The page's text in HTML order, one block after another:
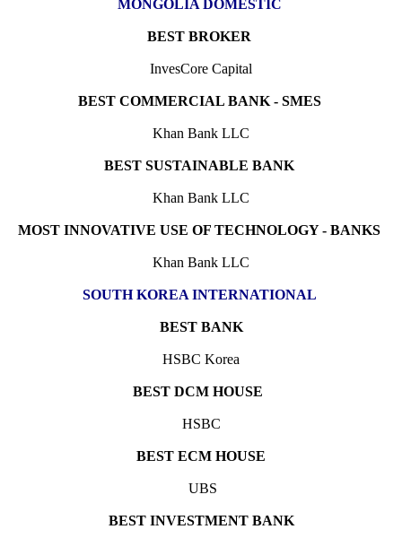
MONGOLIA DOMESTIC
BEST BROKER
InvesCore Capital
BEST COMMERCIAL BANK - SMES
Khan Bank LLC
BEST SUSTAINABLE BANK
Khan Bank LLC
MOST INNOVATIVE USE OF TECHNOLOGY - BANKS
Khan Bank LLC
SOUTH KOREA INTERNATIONAL
BEST BANK
HSBC Korea
BEST DCM HOUSE
HSBC
BEST ECM HOUSE
UBS
BEST INVESTMENT BANK